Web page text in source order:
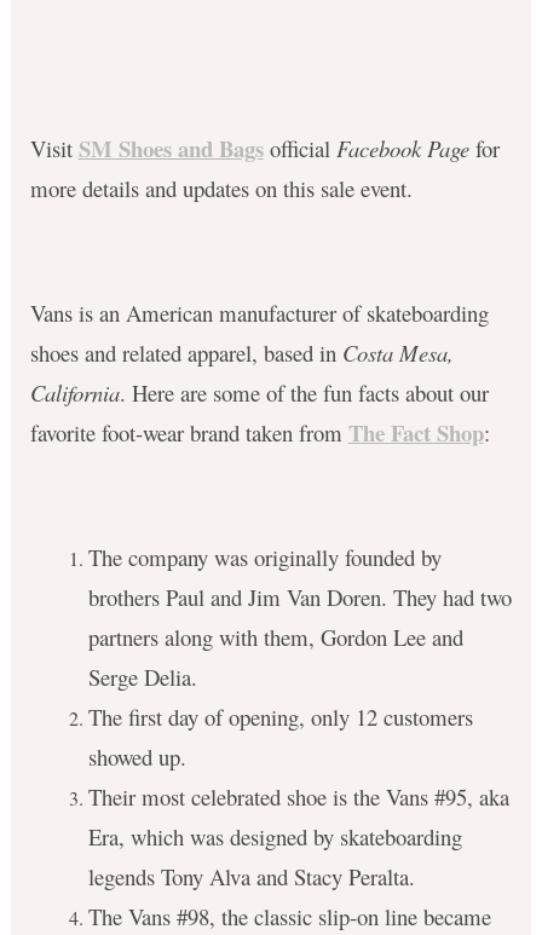
Visit SM Shoes and Bagsofficial Facebook Pagefor
more details and updates on this sale event.
Vans is an American manufacturer of skateboarding
shoes and related apparel, based in Costa Mesa,
California. Here are some of the fun facts about our
favorite foot-wear brand taken from The Fact Shop:
The company was originally founded by
brothers Paul and Jim Van Doren. They had two
partners along with them, Gordon Lee and
Serge Delia.
The first day of opening, only 12 customers
showed up.
Their most celebrated shoe is the Vans #95, aka
Era, which was designed by skateboarding
legends Tony Alva and Stacy Peralta.
The Vans #98, the classic slip-on line became